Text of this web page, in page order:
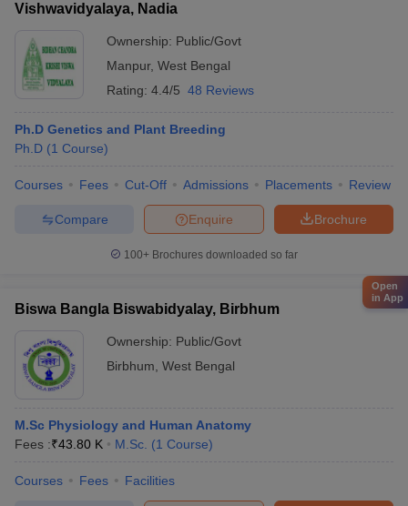
Vishwavidyalaya, Nadia
Ownership: Public/Govt
Manpur, West Bengal
Rating: 4.4/5 48 Reviews
Ph.D Genetics and Plant Breeding
Ph.D (1 Course)
Courses Fees Cut-Off Admissions Placements Review
Brochure
Enquire
Compare
100+ Brochures downloaded so far
Biswa Bangla Biswabidyalay, Birbhum
Ownership: Public/Govt
Birbhum West Bengal
M.Sc Physiology and Human Anatomy
Fees :₹43.80 K M.Sc. (1 Course)
Courses Fees Facilities
Open
in App